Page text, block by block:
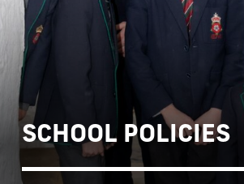
SCHOOL POLICIES